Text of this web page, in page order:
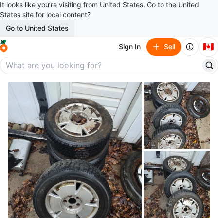
It looks like you’re visiting from United States. Go to the United
States site for local content?
Go to United States
Sign In Sell 🇨🇦